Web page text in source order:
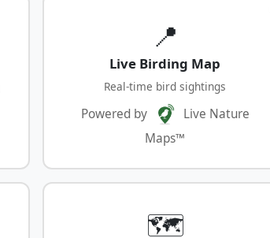
📍
Live Birding Map
Real-time bird sightings
Powered by
Live Nature
Maps™
🗺️